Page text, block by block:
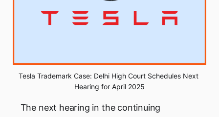
Tesla Trademark Case: Delhi High Court Schedules Next
Hearing for April 2025
The next hearing in the continuing